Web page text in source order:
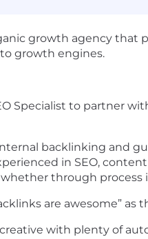
growth agency that
growth engines.
Specialist to partner
backlinking and
in SEO,
through
are awesome” as
with plenty of